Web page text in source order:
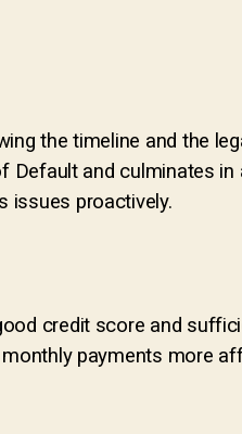
the timeline and the
and culminates
issues proactively.
credit score and
payments more